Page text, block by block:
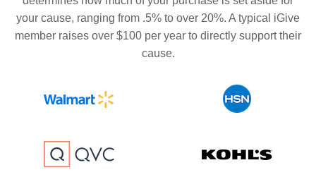
your cause, ranging from .5% to over 20%. A typical iGive
member raises over $100 per year to directly support their
cause.